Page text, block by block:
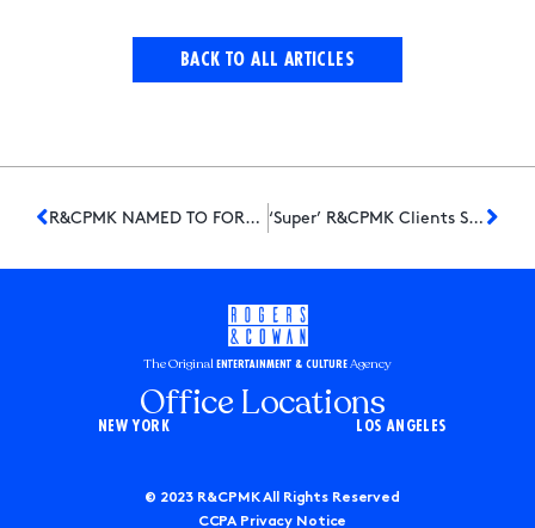
BACK TO ALL ARTICLES
R&CPMK NAMED TO FORBES 2021 LIST OF “AMERICA’S BEST PR AGENCIES” ‘Super’ R&CPMK Clients Score Nominations for the Inaugural ‘Critics Choice Super Awards’
The Original ENTERTAINMENT & CULTUREAgency
Office Locations
NEW YORK LOS ANGELES
© 2023 R&CPMK All Rights Reserved
CCPA Privacy Notice